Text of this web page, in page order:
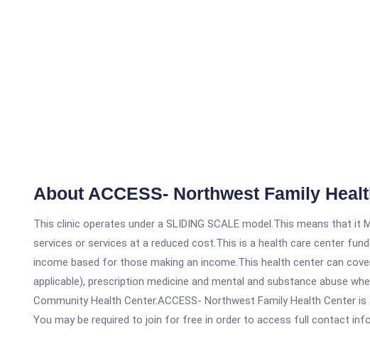
About ACCESS- Northwest Family
This clinic operates under a SLIDING SCALE model.This means that
services or services at a reduced cost.This is a health care center
income based for those making an income.This health center can
applicable), prescription medicine and mental and substance abuse
Community Health Center.ACCESS- Northwest Family Health Center
You may be required to join for free in order to access full contact